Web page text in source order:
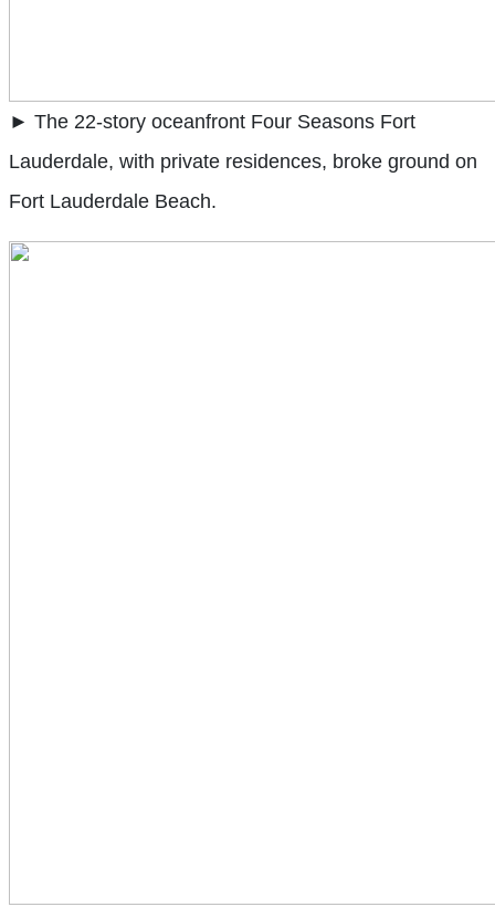
► The 22-story oceanfront Four Seasons Fort
Lauderdale, with private residences, broke ground on
Fort Lauderdale Beach.